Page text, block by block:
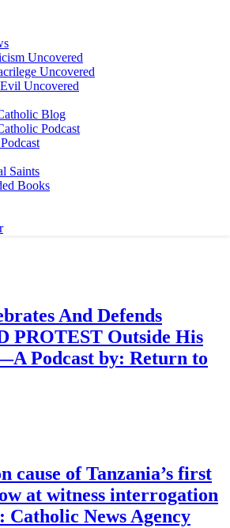
Uncovered
Uncovered
Uncovered
Blog
Podcast
Saints
Books
And Defends
PROTEST Outside His
Podcast by: Return to
cause of Tanzania’s first
at witness interrogation
News Agency